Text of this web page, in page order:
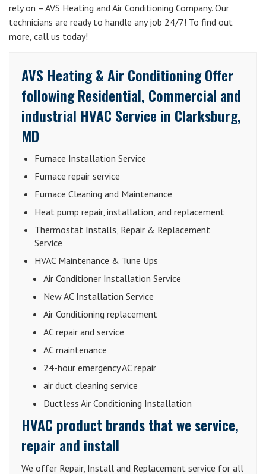
rely on – AVS Heating and Air Conditioning Company. Our
technicians are ready to handle any job 24/7! To find out
more, call us today!
AVS Heating & Air Conditioning Offer
following Residential, Commercial and
industrial HVAC Service in Clarksburg,
MD
Furnace Installation Service
Furnace repair service
Furnace Cleaning and Maintenance
Heat pump repair, installation, and replacement
Thermostat Installs, Repair & Replacement
Service
HVAC Maintenance & Tune Ups
Air Conditioner Installation Service
New AC Installation Service
Air Conditioning replacement
AC repair and service
AC maintenance
24-hour emergency AC repair
air duct cleaning service
Ductless Air Conditioning Installation
HVAC product brands that we service,
repair and install
We offer Repair, Install and Replacement service for all